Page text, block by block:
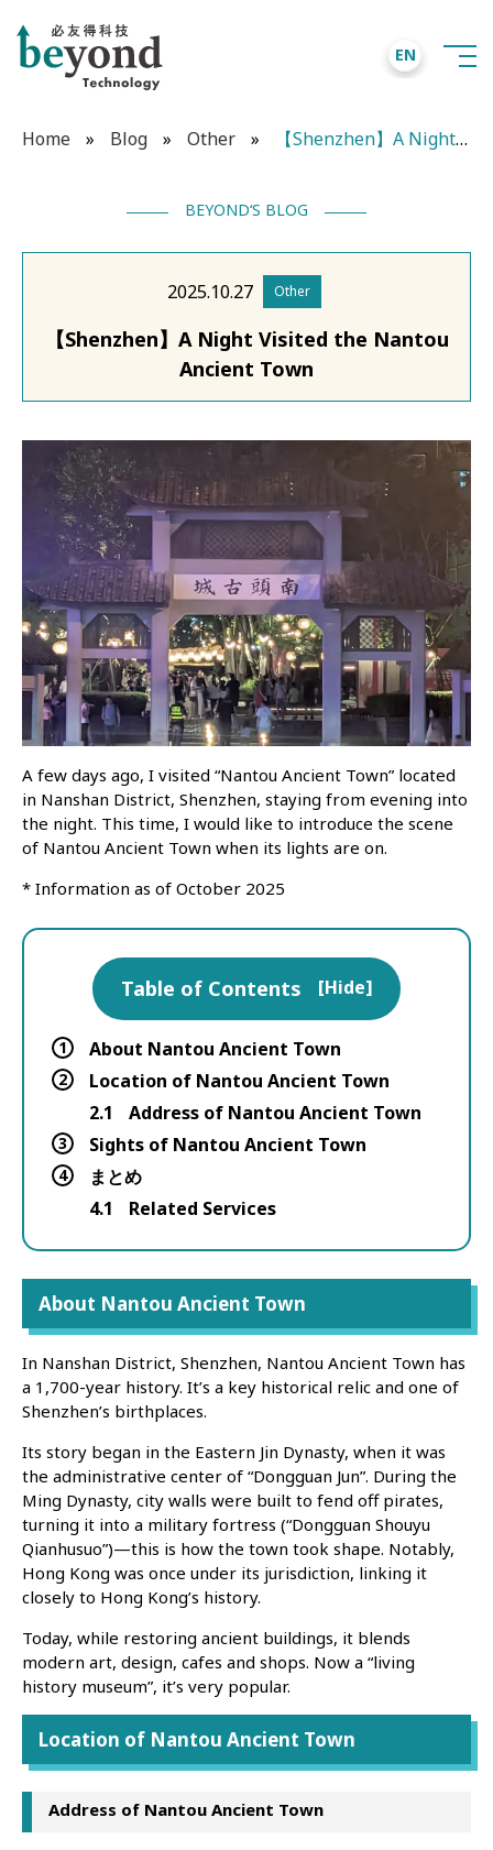
EN
Home » Blog » Other » 【Shenzhen】A Night Visited the Nantou Ancient Town
BEYOND‘S BLOG
2025.10.27 Other
【Shenzhen】A Night Visited the Nantou
Ancient Town
A few days ago, I visited “Nantou Ancient Town” located
in Nanshan District, Shenzhen, staying from evening into
the night. This time, I would like to introduce the scene
of Nantou Ancient Town when its lights are on.
* Information as of October 2025
Table of Contents [Hide]
1 About Nantou Ancient Town
2
Location of Nantou Ancient Town
2.1
Address of Nantou Ancient Town
3 Sights of Nantou Ancient Town
4
まとめ
4.1
Related Services
About Nantou Ancient Town
In Nanshan District, Shenzhen, Nantou Ancient Town has
a 1,700-year history. It’s a key historical relic and one of
Shenzhen’s birthplaces.
Its story began in the Eastern Jin Dynasty, when it was
the administrative center of “Dongguan Jun”. During the
Ming Dynasty, city walls were built to fend off pirates,
turning it into a military fortress (“Dongguan Shouyu
Qianhusuo”)—this is how the town took shape. Notably,
Hong Kong was once under its jurisdiction, linking it
closely to Hong Kong’s history.
Today, while restoring ancient buildings, it blends
modern art, design, cafes and shops. Now a “living
history museum”, it’s very popular.
Location of Nantou Ancient Town
Address of Nantou Ancient Town